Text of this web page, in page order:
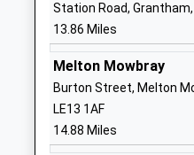
Ryhall C Of E
Academy Sponsor Led
Ages:4-11
Head Teacher
Ms Katy Walker
Station Road,
13.86 Miles
Melton Mowbray
Burton Street, Melton
LE13 1AF
14.88 Miles